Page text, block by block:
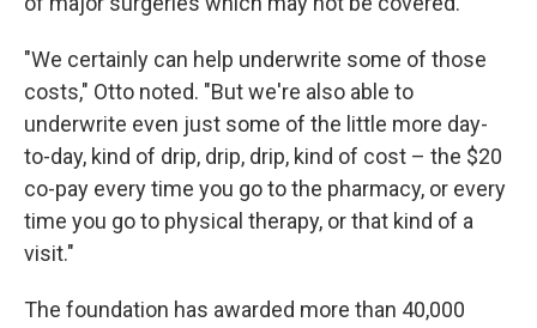
"We certainly can help underwrite some of those
costs," Otto noted. "But we're also able to
underwrite even just some of the little more day-
to-day, kind of drip, drip, drip, kind of cost – the $20
co-pay every time you go to the pharmacy, or every
time you go to physical therapy, or that kind of a
visit."
The foundation has awarded more than 40,000